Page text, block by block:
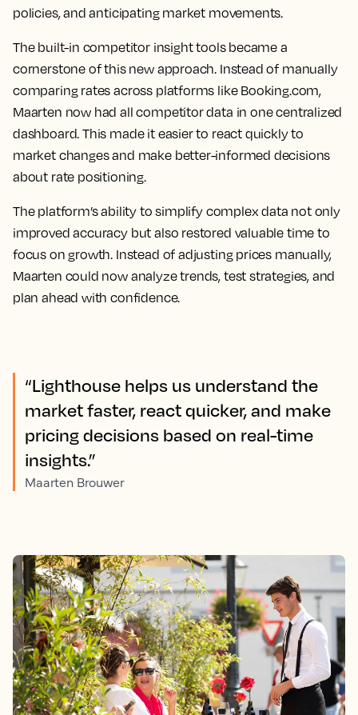
policies, and anticipating market movements.
The built-in competitor insight tools became a
cornerstone of this new approach. Instead of manually
comparing rates across platforms like Booking.com,
Maarten now had all competitor data in one centralized
dashboard. This made it easier to react quickly to
market changes and make better-informed decisions
about rate positioning.
The platform’s ability to simplify complex data not only
improved accuracy but also restored valuable time to
focus on growth. Instead of adjusting prices manually,
Maarten could now analyze trends, test strategies, and
plan ahead with confidence.
“Lighthouse helps us understand the
market faster, react quicker, and make
pricing decisions based on real-time
insights.”
Maarten Brouwer